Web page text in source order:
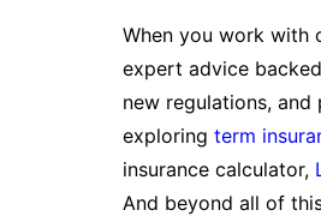
When you work with
expert advice
new regulations,
exploring term
insurance calculator,
And beyond all of